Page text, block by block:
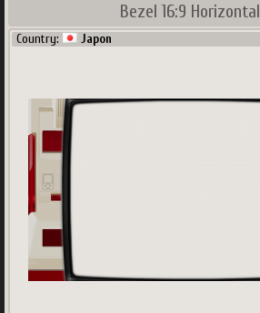
Bezel 16:9 Horizontal
Country: Japon